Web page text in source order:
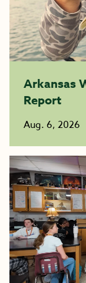
Arkansas
Report
Aug. 6, 2026